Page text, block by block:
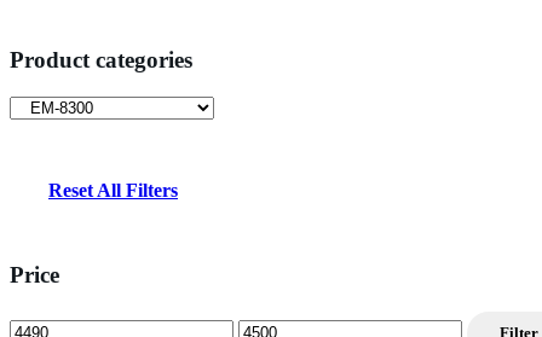
Product categories
Reset All Filters
Price
Min
Max
Filter